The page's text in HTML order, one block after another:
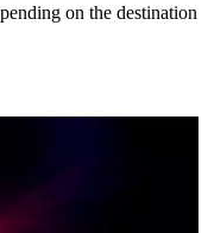
on the destination